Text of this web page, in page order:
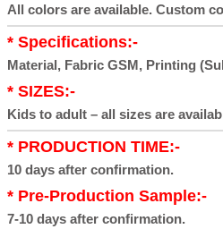
All colors are available. Custom
* Specifications:-
Material, Fabric GSM, Printing
* SIZES:-
Kids to adult – all sizes are
* PRODUCTION TIME:-
10 days after confirmation.
* Pre-Production Sample:-
7-10 days after confirmation.